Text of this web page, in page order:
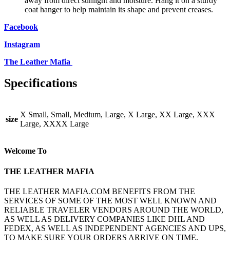
coat hanger to help maintain its shape and prevent creases.
Facebook
Instagram
The Leather Mafia
Specifications
size
X Small, Small, Medium, Large, X Large, XX Large, XXX
Large, XXXX Large
Welcome To
THE LEATHER MAFIA
THE LEATHER MAFIA.COM BENEFITS FROM THE
SERVICES OF SOME OF THE MOST WELL KNOWN AND
RELIABLE TRAVELER VENDORS AROUND THE WORLD,
AS WELL AS DELIVERY COMPANIES LIKE DHL AND
FEDEX, AS WELL AS INDEPENDENT AGENCIES AND UPS,
TO MAKE SURE YOUR ORDERS ARRIVE ON TIME.